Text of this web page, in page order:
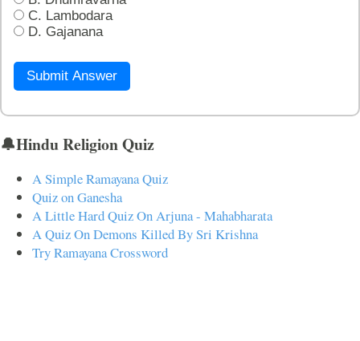
C. Lambodara
D. Gajanana
Submit Answer
🔔Hindu Religion Quiz
A Simple Ramayana Quiz
Quiz on Ganesha
A Little Hard Quiz On Arjuna - Mahabharata
A Quiz On Demons Killed By Sri Krishna
Try Ramayana Crossword